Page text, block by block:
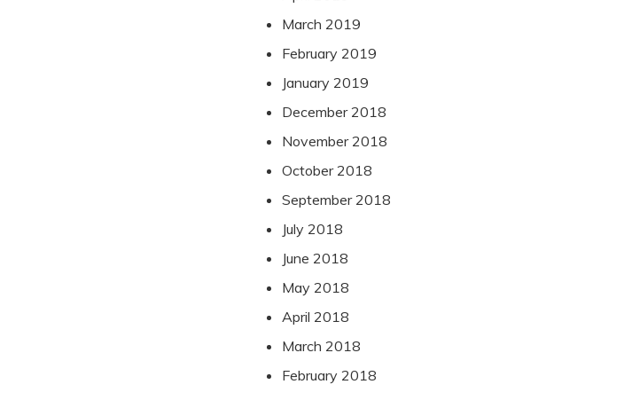
March 2019
February 2019
January 2019
December 2018
November 2018
October 2018
September 2018
July 2018
June 2018
May 2018
April 2018
March 2018
February 2018